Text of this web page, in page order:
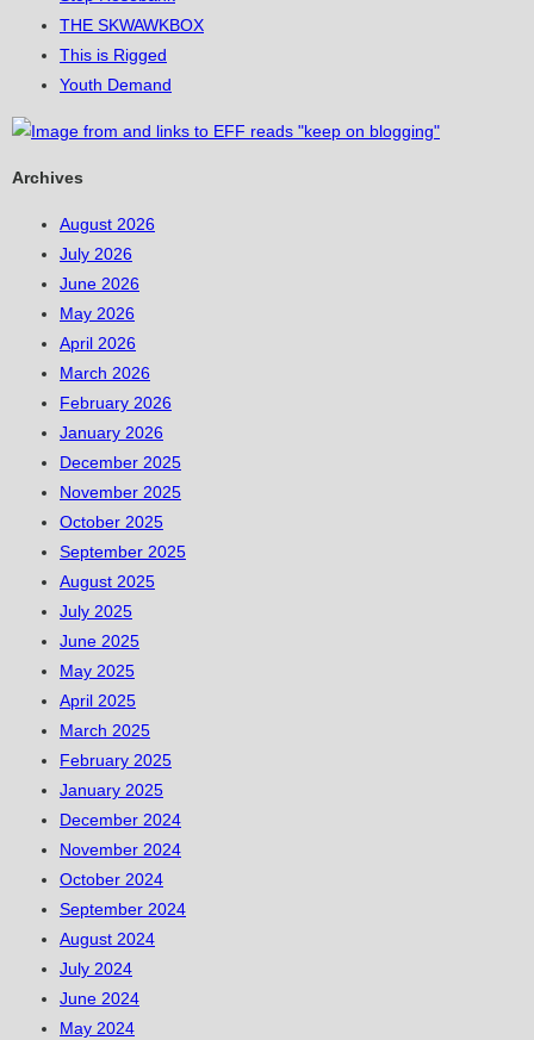
THE SKWAWKBOX
This is Rigged
Youth Demand
Archives
August 2026
July 2026
June 2026
May 2026
April 2026
March 2026
February 2026
January 2026
December 2025
November 2025
October 2025
September 2025
August 2025
July 2025
June 2025
May 2025
April 2025
March 2025
February 2025
January 2025
December 2024
November 2024
October 2024
September 2024
August 2024
July 2024
June 2024
May 2024